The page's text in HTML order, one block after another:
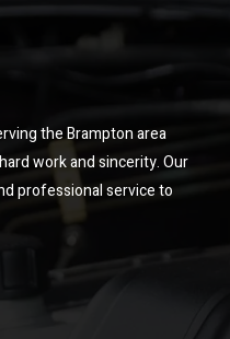
the Brampton area
work and sincerity. Our
professional service to